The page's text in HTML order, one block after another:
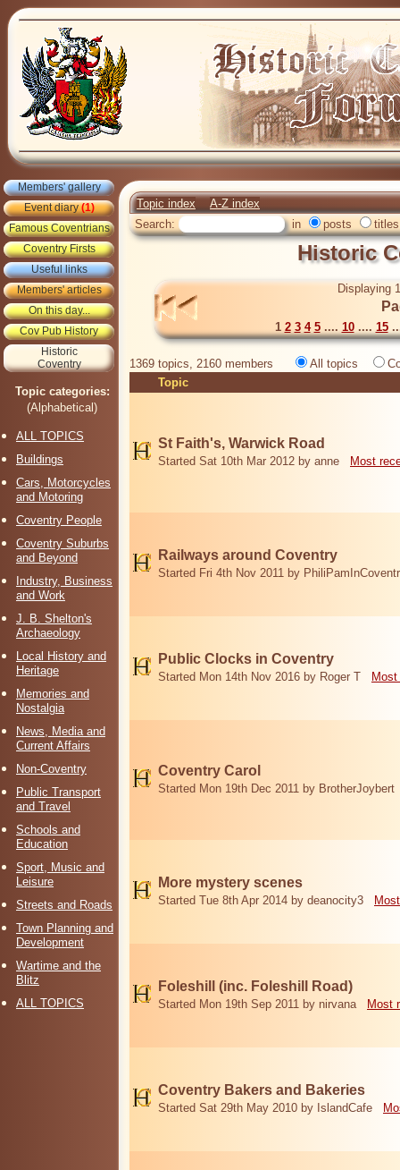
Members' gallery
Event diary(1)
Famous Coventrians
Coventry Firsts
Useful links
Members' articles
On this day...
Cov Pub History
Historic
Coventry
Topic categories:
(Alphabetical)
ALL TOPICS
Buildings
Cars, Motorcycles
and Motoring
Coventry People
Coventry Suburbs
and Beyond
Industry, Business
and Work
J. B. Shelton's
Archaeology
Local History and
Heritage
Memories and
Nostalgia
News, Media and
Current Affairs
Non-Coventry
Public Transport
and Travel
Schools and
Education
Sport, Music and
Leisure
Streets and Roads
Town Planning and
Development
Wartime and the
Blitz
ALL TOPICS
Topic index
A-Z index
Search:
in posts titles
Historic
Displaying
1 2 3 4 5.... 10.... 15
1369 topics, 2160 members All topics
Topic
St Faith's, Warwick Road
Started Sat 10th Mar 2012 by anne Most
Railways around Coventry
Started Fri 4th Nov 2011 by
Public Clocks in Coventry
Started Mon 14th Nov 2016 by Roger T
Coventry Carol
Started Mon 19th Dec 2011 by BrotherJoybert
More mystery scenes
Started Tue 8th Apr 2014 by deanocity3
Foleshill (inc. Foleshill Road)
Started Mon 19th Sep 2011 by nirvana Most
Coventry Bakers and Bakeries
Started Sat 29th May 2010 by IslandCafe